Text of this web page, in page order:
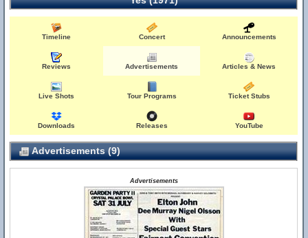
Timeline Concert Announcements
Reviews Advertisements Articles & News
Live Shots Tour Programs Ticket Stubs
Downloads Releases YouTube
Advertisements (9)
Advertisements